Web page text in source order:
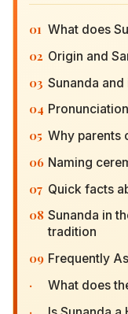
01 What does
02 Origin and
03 Sunanda
04
05 Why parents
06 Naming
07 Quick facts
08 Sunanda in
tradition
09 Frequently
· What does